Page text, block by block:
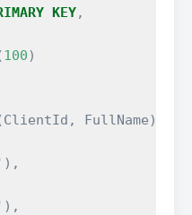
KEY,
100)
ClientId , FullName)
),
),